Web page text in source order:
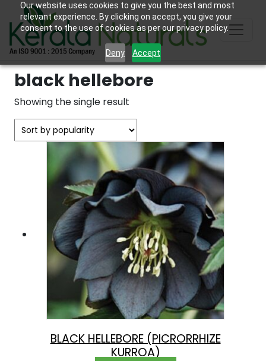
Our website uses cookies to give you the best and most
relevant experience. By clicking on accept, you give your
consent to the use of cookies as per our privacy policy.
Deny Accept
black hellebore
Showing the single result
BLACK HELLEBORE (PICRORRHIZE
KURROA)